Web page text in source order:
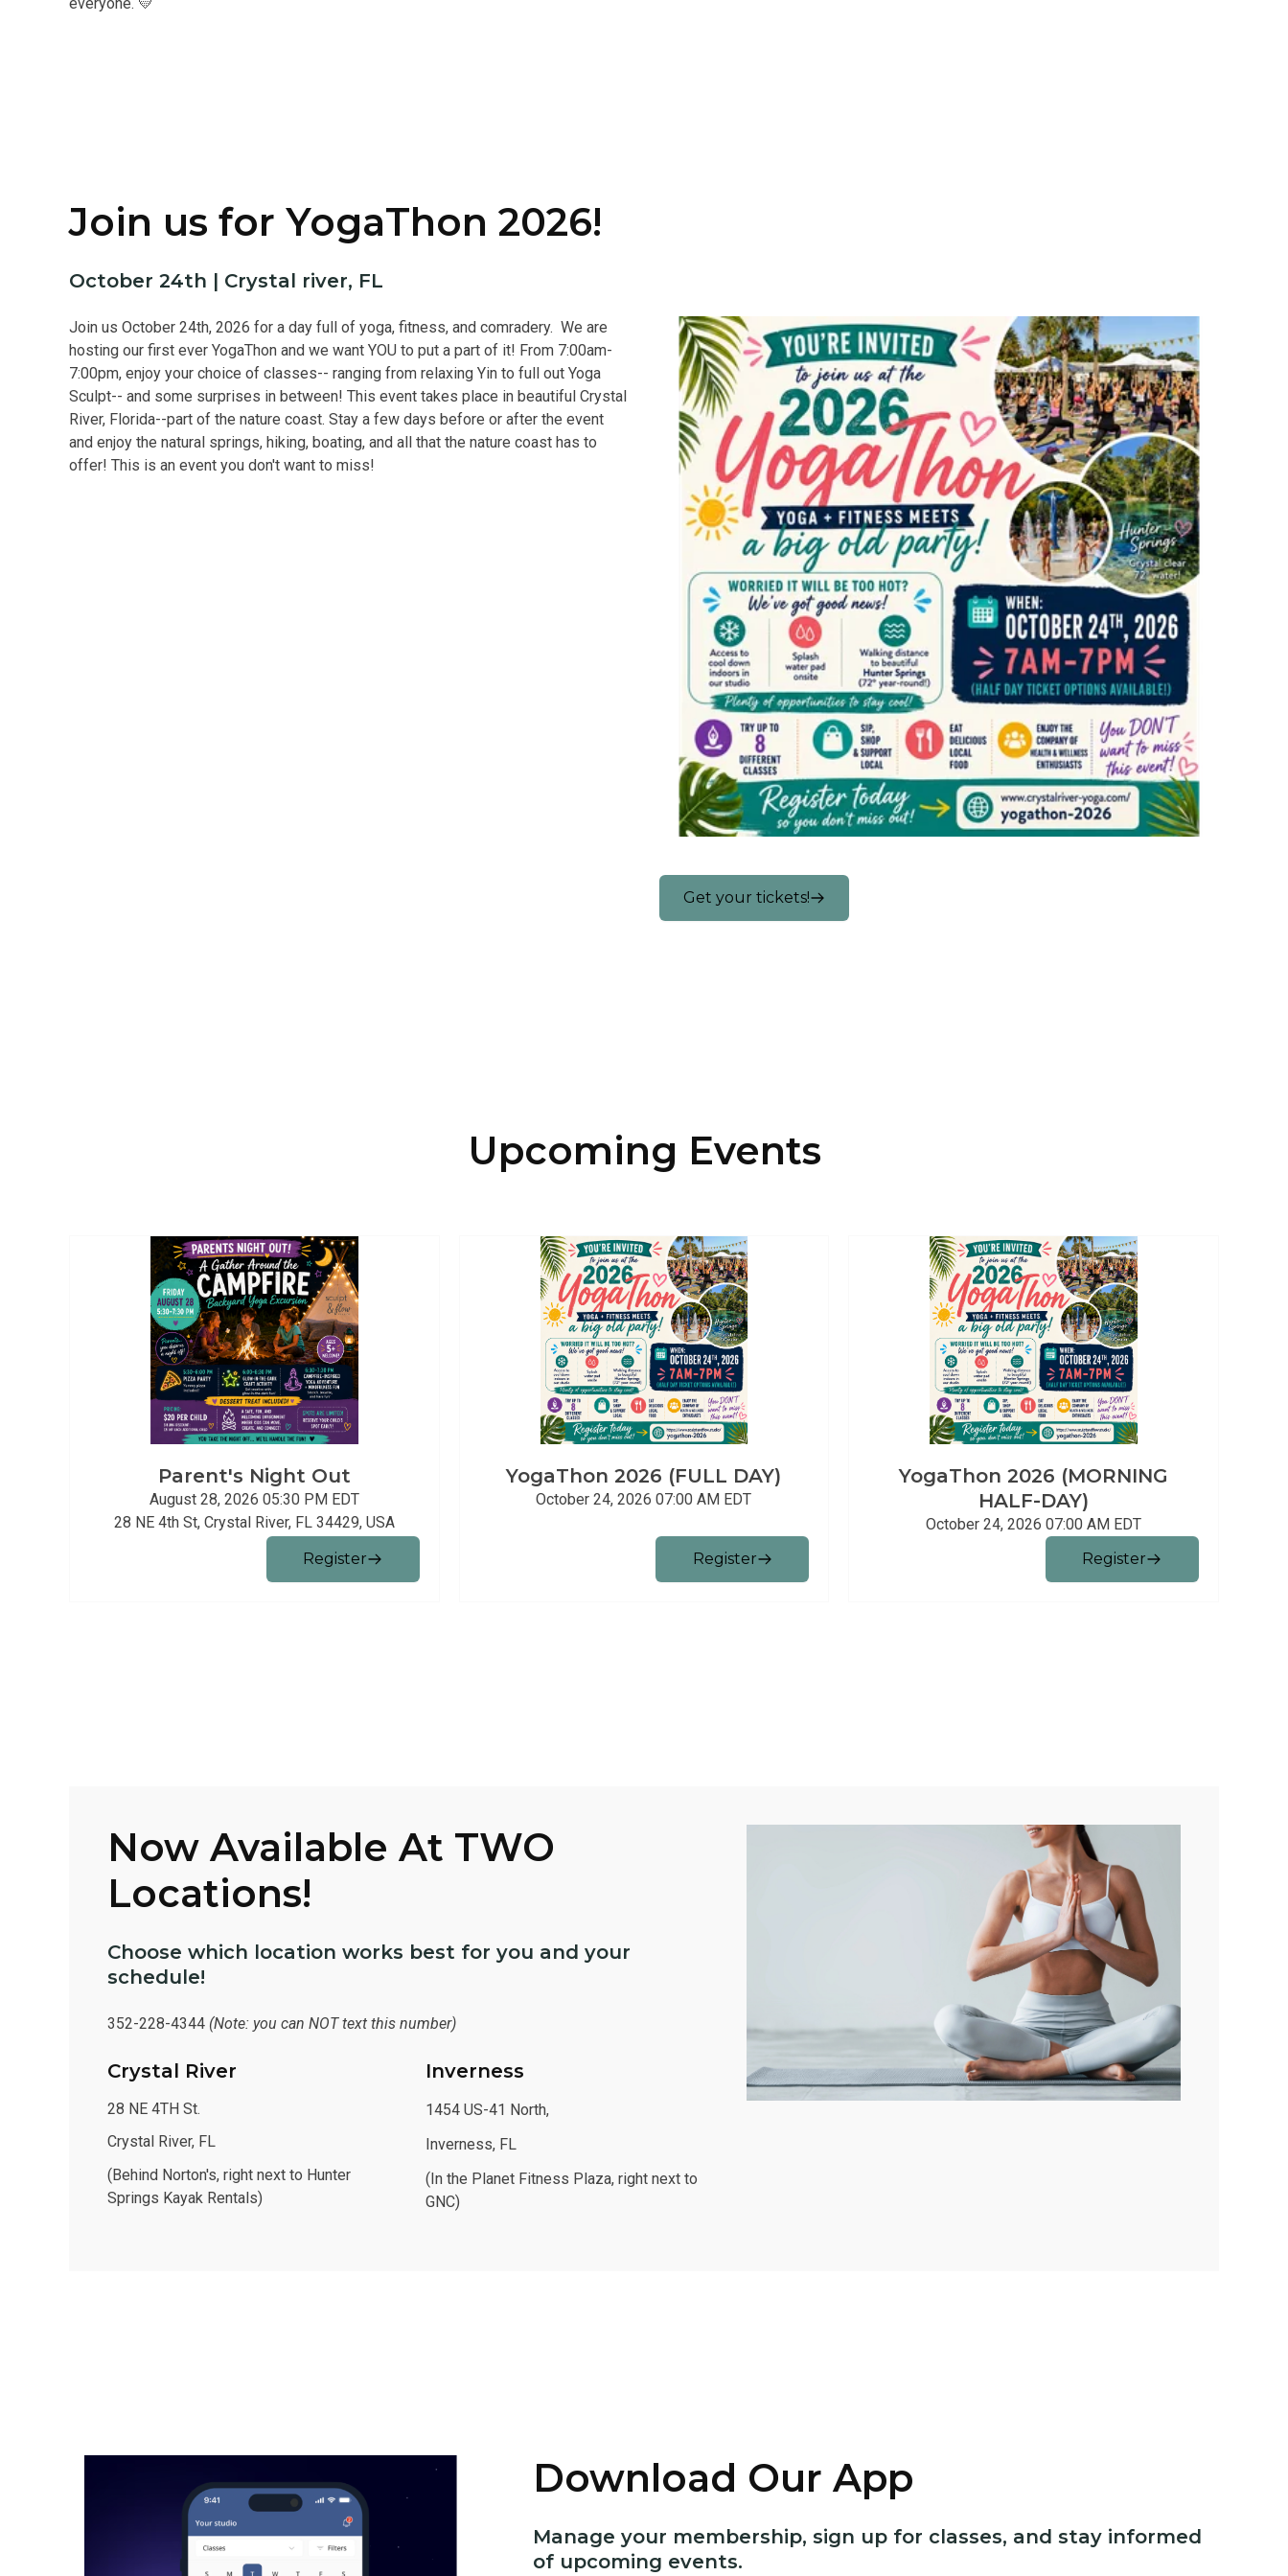
Join us for YogaThon 2026!
October 24th | Crystal river, FL
Get your tickets!
Join us October 24th, 2026 for a day full of yoga, fitness, and comradery. We are
hosting our first ever YogaThon and we want YOU to put a part of it! From 7:00am-
7:00pm, enjoy your choice of classes-- ranging from relaxing Yin to full out Yoga
Sculpt-- and some surprises in between! This event takes place in beautiful Crystal
River, Florida--part of the nature coast. Stay a few days before or after the event
and enjoy the natural springs, hiking, boating, and all that the nature coast has to
offer! This is an event you don't want to miss!
Upcoming Events
Parent's Night Out
August 28, 2026 05:30 PM EDT
28 NE 4th St, Crystal River, FL 34429, USA
Register
YogaThon 2026 (FULL DAY)
October 24, 2026 07:00 AM EDT
Register
YogaThon 2026 (MORNING
HALF-DAY)
October 24, 2026 07:00 AM EDT
Register
Now Available At TWO
Locations!
Choose which location works best for you and your
schedule!
352-228-4344 (Note: you can NOT text this number)
Crystal River
28 NE 4TH St.
Crystal River, FL
(Behind Norton's, right next to Hunter
Springs Kayak Rentals)
Inverness
1454 US-41 North,
Inverness, FL
(In the Planet Fitness Plaza, right next to
GNC)
Download Our App
Manage your membership, sign up for classes, and stay informed
of upcoming events.